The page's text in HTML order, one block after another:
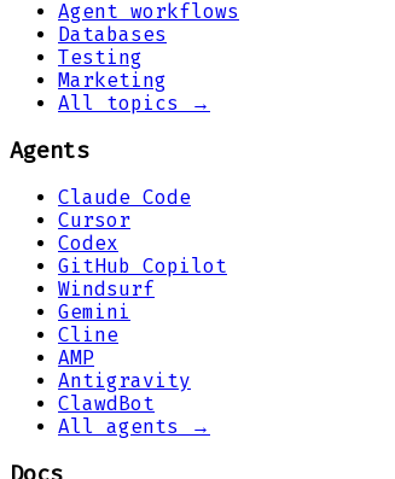
Agent workflows
Databases
Testing
Marketing
All topics →
Agents
Claude Code
Cursor
Codex
GitHub Copilot
Windsurf
Gemini
Cline
AMP
Antigravity
ClawdBot
All agents →